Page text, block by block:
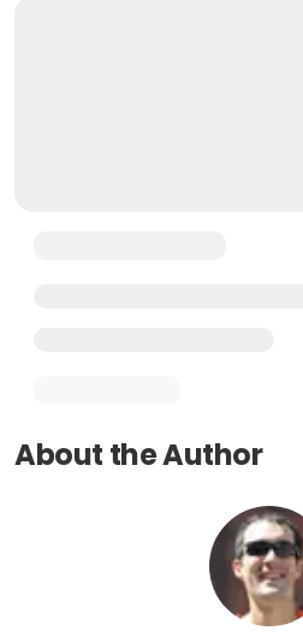
About the Author